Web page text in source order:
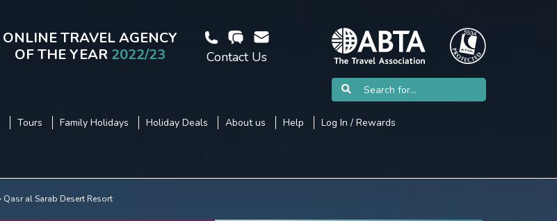
ONLINE TRAVEL AGENCY
OF THE YEAR 2022/23 Contact Us
Tours Family Holidays Holiday Deals About us Help Log In / Rewards
Qasr al Sarab Desert Resort